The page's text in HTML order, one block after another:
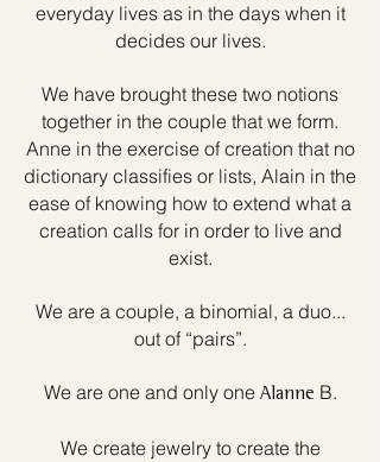
everyday lives as in the days when it
decides our lives.
We have brought these two notions
together in the couple that we form.
Anne in the exercise of creation that no
dictionary classifies or lists, Alain in the
ease of knowing how to extend what a
creation calls for in order to live and
exist.
We are a couple, a binomial, a duo...
out of “pairs”.
We are one and only one Alanne B.
We create jewelry to create the